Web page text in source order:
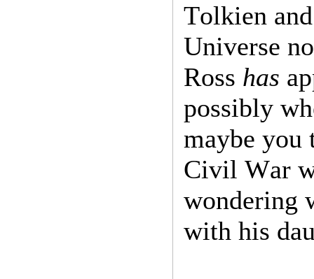
Tolkien
Universe
Ross has
possibly
maybe you
Civil War
wondering
with his